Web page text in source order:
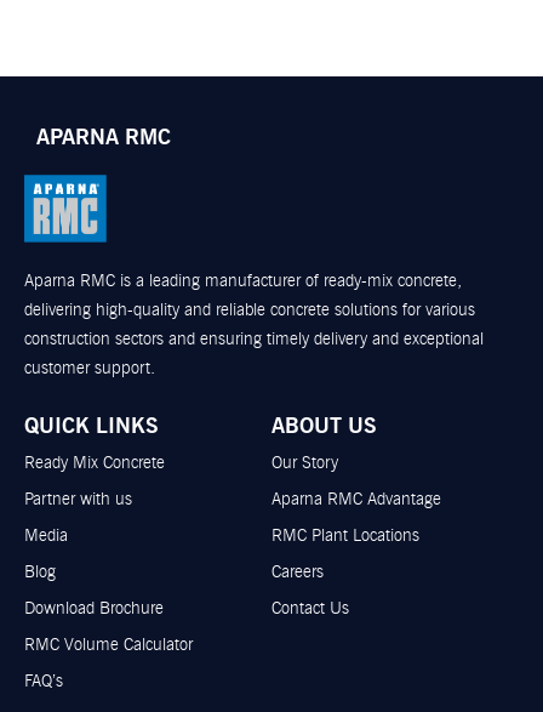
APARNA RMC
Aparna RMC is a leading manufacturer of ready-mix concrete,
delivering high-quality and reliable concrete solutions for various
construction sectors and ensuring timely delivery and exceptional
customer support.
QUICK LINKS
Ready Mix Concrete
Partner with us
Media
Blog
Download Brochure
RMC Volume Calculator
FAQ’s
ABOUT US
Our Story
Aparna RMC Advantage
RMC Plant Locations
Careers
Contact Us